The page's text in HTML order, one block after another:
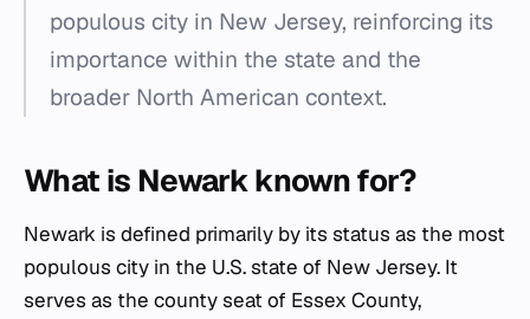
populous city in New Jersey, reinforcing its
importance within the state and the
broader North American context.
What is Newark known for?
Newark is defined primarily by its status as the most
populous city in the U.S. state of New Jersey. It
serves as the county seat of Essex County,